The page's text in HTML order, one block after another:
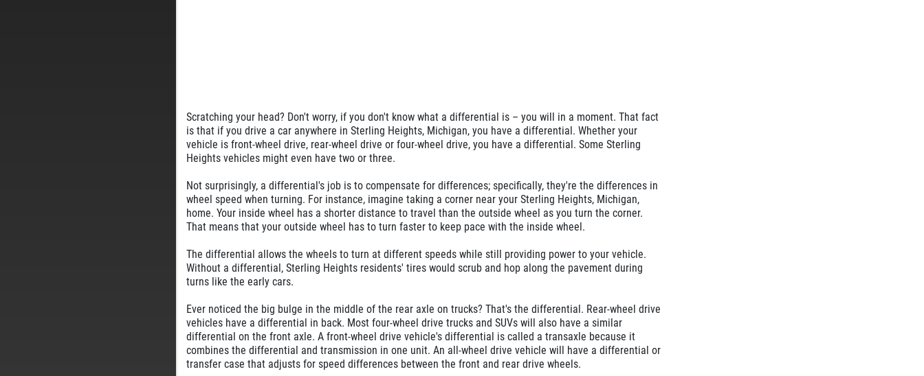
Scratching your head? Don't worry, if you don't know what a differential is – you will in a moment. That fact
is that if you drive a car anywhere in Sterling Heights, Michigan, you have a differential. Whether your
vehicle is front-wheel drive, rear-wheel drive or four-wheel drive, you have a differential. Some Sterling
Heights vehicles might even have two or three.
Not surprisingly, a differential's job is to compensate for differences; specifically, they're the differences in
wheel speed when turning. For instance, imagine taking a corner near your Sterling Heights, Michigan,
home. Your inside wheel has a shorter distance to travel than the outside wheel as you turn the corner.
That means that your outside wheel has to turn faster to keep pace with the inside wheel.
The differential allows the wheels to turn at different speeds while still providing power to your vehicle.
Without a differential, Sterling Heights residents' tires would scrub and hop along the pavement during
turns like the early cars.
Ever noticed the big bulge in the middle of the rear axle on trucks? That's the differential. Rear-wheel drive
vehicles have a differential in back. Most four-wheel drive trucks and SUVs will also have a similar
differential on the front axle. A front-wheel drive vehicle's differential is called a transaxle because it
combines the differential and transmission in one unit. An all-wheel drive vehicle will have a differential or
transfer case that adjusts for speed differences between the front and rear drive wheels.